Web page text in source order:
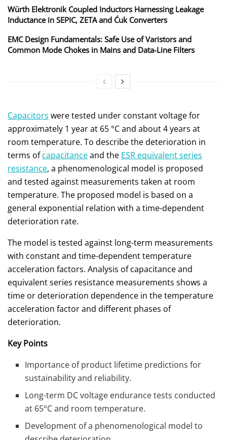
Würth Elektronik Coupled Inductors Harnessing Leakage
Inductance in SEPIC, ZETA and Ćuk Converters
EMC Design Fundamentals: Safe Use of Varistors and
Common Mode Chokes in Mains and Data-Line Filters
Capacitors were tested under constant voltage for
approximately 1 year at 65 °C and about 4 years at
room temperature. To describe the deterioration in
terms ofcapacitanceand the ESR equivalent series
resistance, a phenomenological model is proposed
and tested against measurements taken at room
temperature. The proposed model is based on a
general exponential relation with a time-dependent
deterioration rate.
The model is tested against long-term measurements
with constant and time-dependent temperature
acceleration factors. Analysis of capacitance and
equivalent series resistance measurements shows a
time or deterioration dependence in the temperature
acceleration factor and different phases of
deterioration.
Key Points
Importance of product lifetime predictions for
sustainability and reliability.
Long-term DC voltage endurance tests conducted
at 65°C and room temperature.
Development of a phenomenological model to